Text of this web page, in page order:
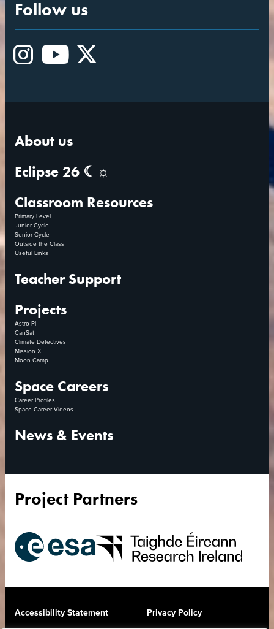
Follow us
Instagram
YouTube
X
About us
Eclipse 26 ☾☼
Classroom Resources
Primary Level
Junior Cycle
Senior Cycle
Outside the Class
Useful Links
Teacher Support
Projects
Astro Pi
CanSat
Climate Detectives
Mission X
Moon Camp
Space Careers
Career Profiles
Space Career Videos
News & Events
Project Partners
Accessibility Statement
Privacy Policy